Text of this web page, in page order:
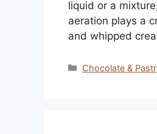
liquid or a
aeration plays a
and whipped
Categories
Chocolate &